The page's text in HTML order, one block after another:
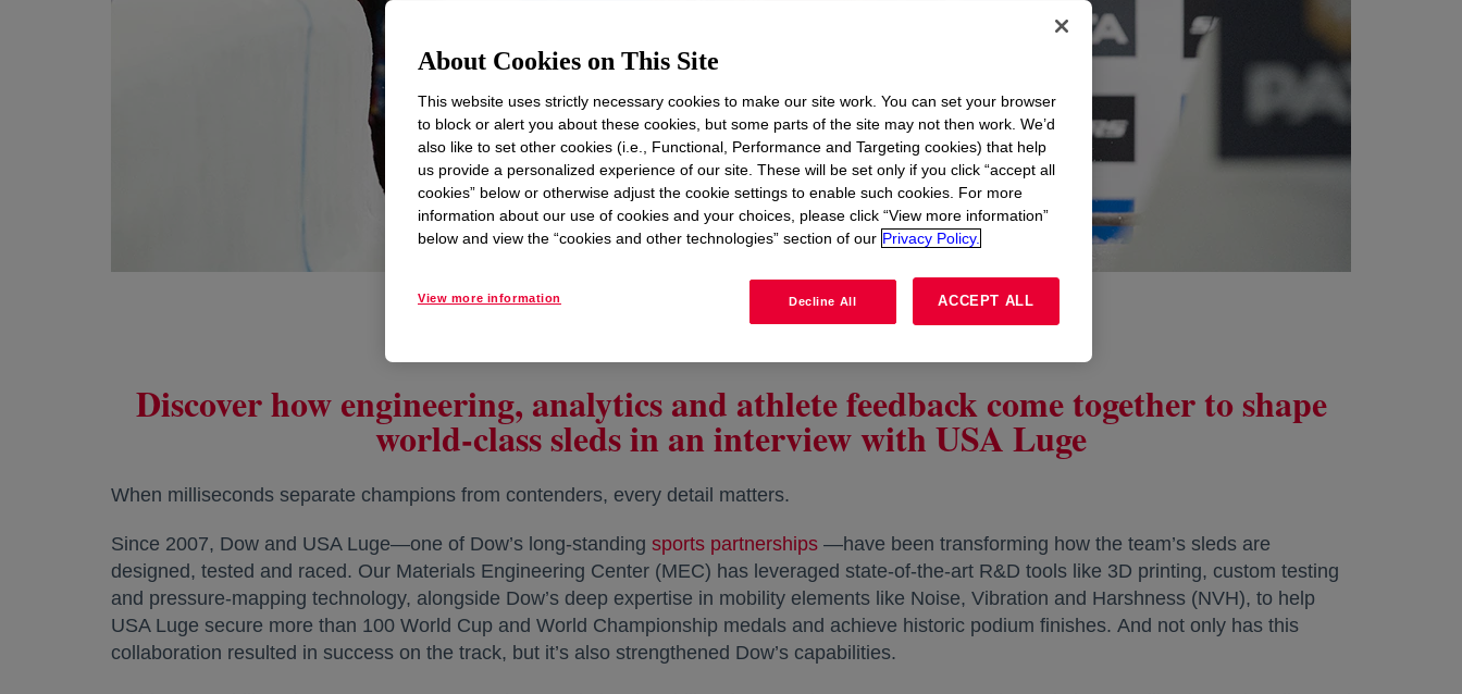
Apr 27, 2026 | Kevin Koepplinger | 6 minute read
Discover how engineering, analytics and athlete feedback come together to shape
world-class sleds in an interview with USA Luge
When milliseconds separate champions from contenders, every detail matters.
Since 2007, Dow and USA Luge—one of Dow’s long-standing sports partnerships —have been transforming how the team’s sleds are
designed, tested and raced. Our Materials Engineering Center (MEC) has leveraged state-of-the-art R&D tools like 3D printing, custom testing
and pressure-mapping technology, alongside Dow’s deep expertise in mobility elements like Noise, Vibration and Harshness (NVH), to help
USA Luge secure more than 100 World Cup and World Championship medals and achieve historic podium finishes. And not only has this
collaboration resulted in success on the track, but it’s also strengthened Dow’s capabilities.
About Cookies on This Site
This website uses strictly necessary cookies to make our site work. You can set your browser
to block or alert you about these cookies, but some parts of the site may not then work. We’d
also like to set other cookies (i.e., Functional, Performance and Targeting cookies) that help
us provide a personalized experience of our site. These will be set only if you click “accept all
cookies” below or otherwise adjust the cookie settings to enable such cookies. For more
information about our use of cookies and your choices, please click “View more information”
below and view the “cookies and other technologies” section of our Privacy Policy.
View more information Decline All ACCEPT ALL